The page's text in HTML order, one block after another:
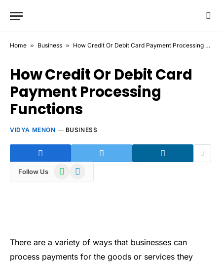
Home » Business » How Credit Or Debit Card Payment Processing Functions
How Credit Or Debit Card
Payment Processing
Functions
VIDYA MENON BUSINESS
Follow Us WhatsAppTelegram
There are a variety of ways that businesses can
process payments for the goods or services they